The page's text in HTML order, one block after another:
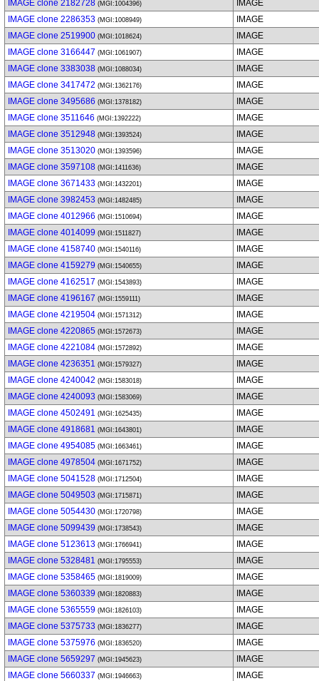
IMAGE clone 2182728 (MGI:1004396)
IMAGE
IMAGE clone 2286353 (MGI:1008949)
IMAGE
IMAGE clone 2519900 (MGI:1018624)
IMAGE
IMAGE clone 3166447 (MGI:1061907)
IMAGE
IMAGE clone 3383038 (MGI:1088034)
IMAGE
IMAGE clone 3417472 (MGI:1362176)
IMAGE
IMAGE clone 3495686 (MGI:1378182)
IMAGE
IMAGE clone 3511646 (MGI:1392222)
IMAGE
IMAGE clone 3512948 (MGI:1393524)
IMAGE
IMAGE clone 3513020 (MGI:1393596)
IMAGE
IMAGE clone 3597108 (MGI:1411636)
IMAGE
IMAGE clone 3671433 (MGI:1432201)
IMAGE
IMAGE clone 3982453 (MGI:1482485)
IMAGE
IMAGE clone 4012966 (MGI:1510694)
IMAGE
IMAGE clone 4014099 (MGI:1511827)
IMAGE
IMAGE clone 4158740 (MGI:1540116)
IMAGE
IMAGE clone 4159279 (MGI:1540655)
IMAGE
IMAGE clone 4162517 (MGI:1543893)
IMAGE
IMAGE clone 4196167 (MGI:1559111)
IMAGE
IMAGE clone 4219504 (MGI:1571312)
IMAGE
IMAGE clone 4220865 (MGI:1572673)
IMAGE
IMAGE clone 4221084 (MGI:1572892)
IMAGE
IMAGE clone 4236351 (MGI:1579327)
IMAGE
IMAGE clone 4240042 (MGI:1583018)
IMAGE
IMAGE clone 4240093 (MGI:1583069)
IMAGE
IMAGE clone 4502491 (MGI:1625435)
IMAGE
IMAGE clone 4918681 (MGI:1643801)
IMAGE
IMAGE clone 4954085 (MGI:1663461)
IMAGE
IMAGE clone 4978504 (MGI:1671752)
IMAGE
IMAGE clone 5041528 (MGI:1712504)
IMAGE
IMAGE clone 5049503 (MGI:1715871)
IMAGE
IMAGE clone 5054430 (MGI:1720798)
IMAGE
IMAGE clone 5099439 (MGI:1738543)
IMAGE
IMAGE clone 5123613 (MGI:1766941)
IMAGE
IMAGE clone 5328481 (MGI:1795553)
IMAGE
IMAGE clone 5358465 (MGI:1819009)
IMAGE
IMAGE clone 5360339 (MGI:1820883)
IMAGE
IMAGE clone 5365559 (MGI:1826103)
IMAGE
IMAGE clone 5375733 (MGI:1836277)
IMAGE
IMAGE clone 5375976 (MGI:1836520)
IMAGE
IMAGE clone 5659297 (MGI:1945623)
IMAGE
IMAGE clone 5660337 (MGI:1946663)
IMAGE